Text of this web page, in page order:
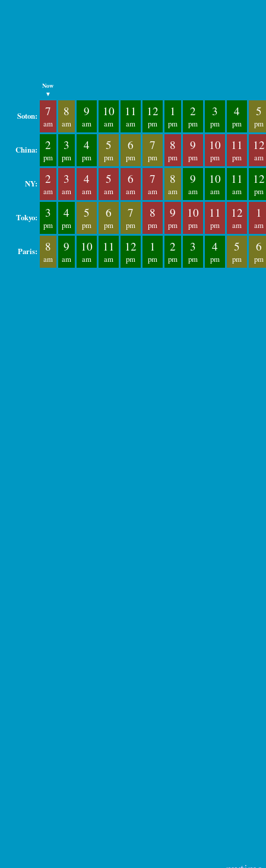
Now
▼
Soton: 7
am
8
am
9
am
10
am
11
am
12
pm
1
pm
2
pm
3
pm
4
pm
5
pm
China: 2
pm
3
pm
4
pm
5
pm
6
pm
7
pm
8
pm
9
pm
10
pm
11
pm
12
am
NY: 2
am
3
am
4
am
5
am
6
am
7
am
8
am
9
am
10
am
11
am
12
pm
Tokyo: 3
pm
4
pm
5
pm
6
pm
7
pm
8
pm
9
pm
10
pm
11
pm
12
am
1
am
Paris: 8
am
9
am
10
am
11
am
12
pm
1
pm
2
pm
3
pm
4
pm
5
pm
6
pm